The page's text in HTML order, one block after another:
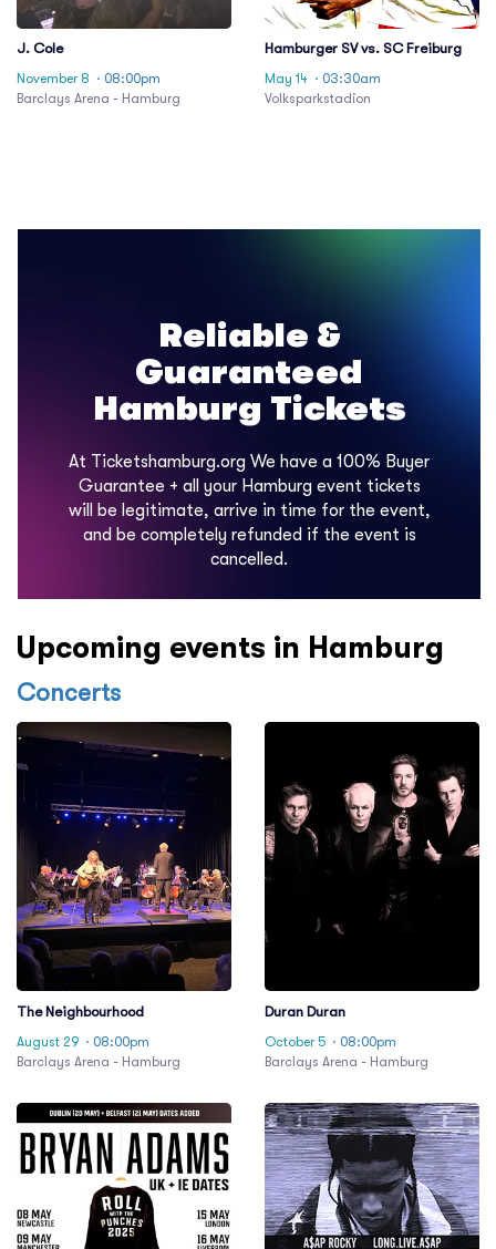
J. Cole
November 8 · 08:00pm
Barclays Arena - Hamburg
Hamburger SV vs. SC Freiburg
May 14 · 03:30am
Volksparkstadion
Reliable &
Guaranteed
Hamburg Tickets
At Ticketshamburg.org We have a 100% Buyer
Guarantee + all your Hamburg event tickets
will be legitimate, arrive in time for the event,
and be completely refunded if the event is
cancelled.
Upcoming events in Hamburg
Concerts
The Neighbourhood
August 29 · 08:00pm
Barclays Arena - Hamburg
Duran Duran
October 5 · 08:00pm
Barclays Arena - Hamburg